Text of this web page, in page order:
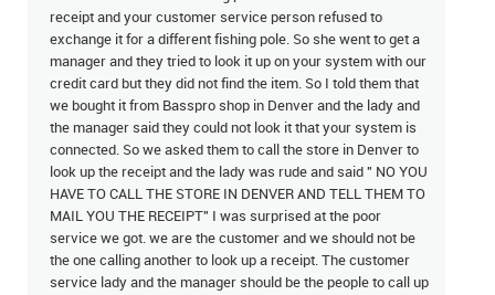
receipt and your customer service person refused to
exchange it for a different fishing pole. So she went to get a
manager and they tried to look it up on your system with our
credit card but they did not find the item. So I told them that
we bought it from Basspro shop in Denver and the lady and
the manager said they could not look it that your system is
connected. So we asked them to call the store in Denver to
look up the receipt and the lady was rude and said " NO YOU
HAVE TO CALL THE STORE IN DENVER AND TELL THEM TO
MAIL YOU THE RECEIPT" I was surprised at the poor
service we got. we are the customer and we should not be
the one calling another to look up a receipt. The customer
service lady and the manager should be the people to call up